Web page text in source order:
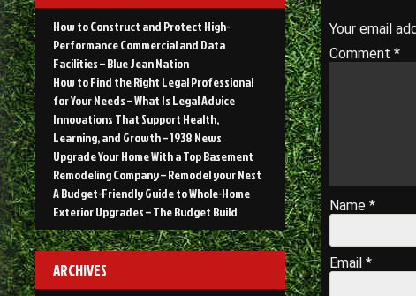
Your email
Comment *
Name *
Email *
How to Construct and Protect High-
Performance Commercial and Data
Facilities – Blue Jean Nation
How to Find the Right Legal Professional
for Your Needs – What Is Legal Advice
Innovations That Support Health,
Learning, and Growth – 1938 News
Upgrade Your Home With a Top Basement
Remodeling Company – Remodel your Nest
A Budget-Friendly Guide to Whole-Home
Exterior Upgrades – The Budget Build
ARCHIVES